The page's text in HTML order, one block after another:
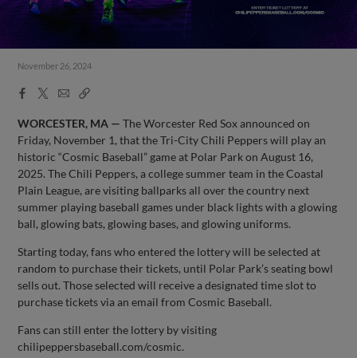
November 26, 2024
Facebook
X
EmailCopy
WORCESTER, MA — The Worcester Red Sox announced on
Friday, November 1, that the Tri-City Chili Peppers will play an
historic “Cosmic Baseball” game at Polar Park on August 16,
2025. The Chili Peppers, a college summer team in the Coastal
Plain League, are visiting ballparks all over the country next
summer playing baseball games under black lights with a glowing
ball, glowing bats, glowing bases, and glowing uniforms.
Starting today, fans who entered the lottery will be selected at
random to purchase their tickets, until Polar Park’s seating bowl
sells out. Those selected will receive a designated time slot to
purchase tickets via an email from Cosmic Baseball.
Fans can still enter the lottery by visiting
chilipeppersbaseball.com/cosmic.